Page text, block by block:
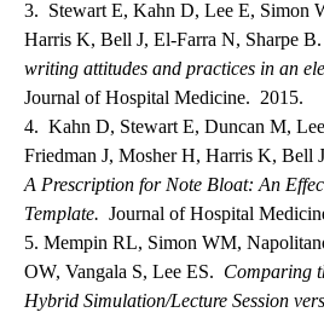
3. Stewart E, Kahn D, Lee E, Simon
Harris K, Bell J, El-Farra N, Sharpe B.
writing attitudes and practices in an
Journal of Hospital Medicine. 2015.
4. Kahn D, Stewart E, Duncan M,
Friedman J, Mosher H, Harris K, Bell
A Prescription for Note Bloat: An
Template. Journal of Hospital
5. Mempin RL, Simon WM,
OW, Vangala S, Lee ES. Comparing
Hybrid Simulation/Lecture Session